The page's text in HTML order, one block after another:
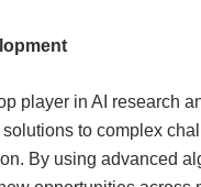
player in AI research
to complex
By using advanced